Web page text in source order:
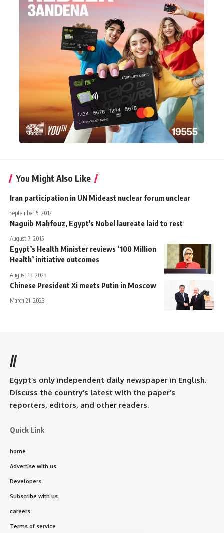
You Might Also Like
Iran participation in UN Mideast nuclear forum unclear
September 5, 2012
Naguib Mahfouz, Egypt's Nobel laureate laid to rest
August 7, 2015
Egypt’s Health Minister reviews ‘100 Million
Health’ initiative outcomes
August 13, 2023
Chinese President Xi meets Putin in Moscow
March 21, 2023
//
Egypt’s only independent daily newspaper in English.
Discuss the country’s latest with the paper’s
reporters, editors, and other readers.
Quick Link
home
Advertise with us
Developers
Subscribe with us
careers
Terms of service